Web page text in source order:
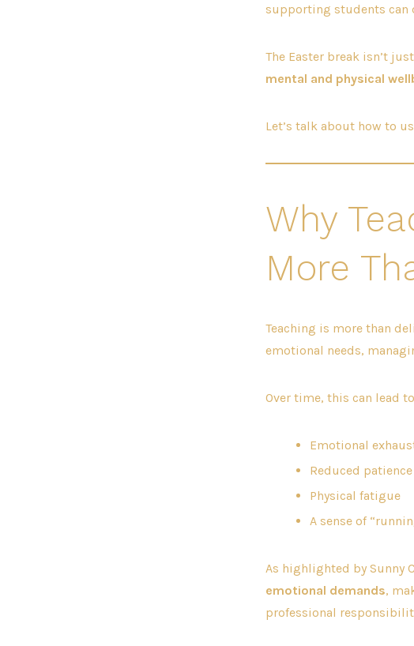
supporting students can
The Easter break isn’t
mental and physical
Let’s talk about how to
Why
More
Teaching is more than
emotional needs,
Over time, this can lead
Emotional
Reduced
Physical fatigue
A sense of
As highlighted by Sunny
emotional demands,
professional